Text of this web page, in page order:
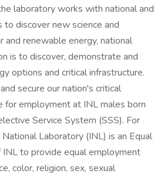
laboratory works with national and
discover new science and
renewable energy, national
is to discover, demonstrate and
options and critical infrastructure.
secure our nation's critical
for employment at INL males born
Service System (SSS). For
Laboratory (INL) is an Equal
to provide equal employment
color, religion, sex, sexual